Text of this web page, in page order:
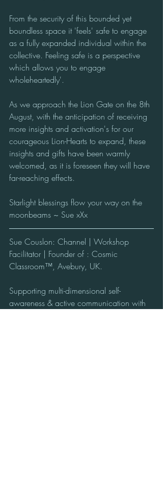
From the security of this bounded yet
boundless space it 'feels' safe to engage
as a fully expanded individual within the
collective. Feeling safe is a perspective
which allows you to engage
wholeheartedly'.
As we approach the Lion Gate on the 8th
August, with the anticipation of receiving
more insights and activation's for our
courageous Lion-Hearts to expand, these
insights and gifts have been warmly
welcomed, as it is foreseen they will have
far-reaching effects.
Starlight blessings flow your way on the
moonbeams ~ Sue xXx
Sue Couslon: Channel | Workshop
Facilitator | Founder of : Cosmic
Classroom™, Avebury, UK.
Supporting multi-dimensional self-
awareness & active communication with